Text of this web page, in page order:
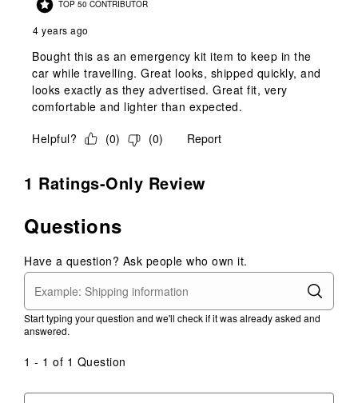
TOP 50 CONTRIBUTOR
4 years ago
Bought this as an emergency kit item to keep in the
car while travelling. Great looks, shipped quickly, and
looks exactly as they advertised. Great fit, very
comfortable and lighter than expected.
Helpful?
(0) (0) Report
1 Ratings-Only Review
Questions
Have a question? Ask people who own it.
Start typing your question and we'll check if it was already asked and
answered.
1 - 1 of 1 Question